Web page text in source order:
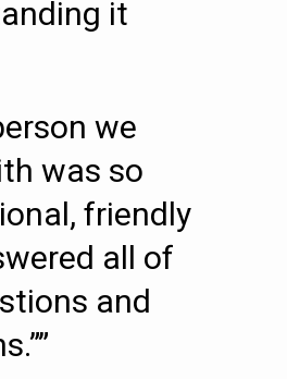
it
we
was so
friendly
all of
and